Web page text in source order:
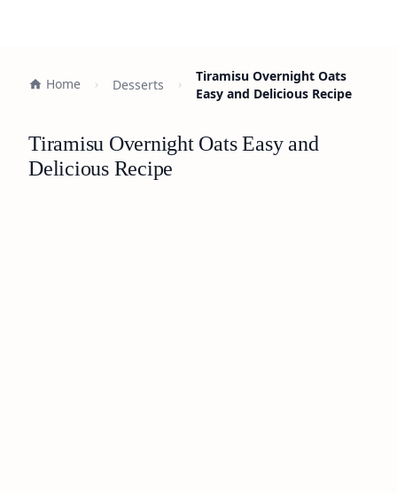
Home Desserts
Tiramisu Overnight Oats
Easy and Delicious Recipe
Tiramisu Overnight Oats Easy and
Delicious Recipe